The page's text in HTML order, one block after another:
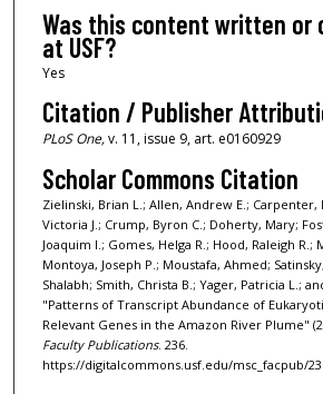
Was this content written or
at USF?
Yes
Citation / Publisher
PLoS One,v. 11, issue 9, art. e0160929
Scholar Commons Citation
Zielinski, Brian L.; Allen, Andrew E.; Carpenter,
Victoria J.; Crump, Byron C.; Doherty, Mary;
Joaquim I.; Gomes, Helga R.; Hood, Raleigh R.;
Montoya, Joseph P.; Moustafa, Ahmed;
Shalabh; Smith, Christa B.; Yager, Patricia L.;
"Patterns of Transcript Abundance of
Relevant Genes in the Amazon River Plume"
Faculty Publications. 236.
https://digitalcommons.usf.edu/msc_facpub/